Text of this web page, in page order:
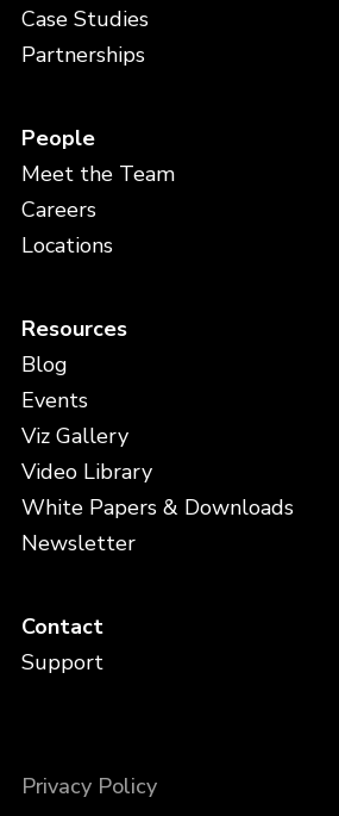
Case Studies
Partnerships
People
Meet the Team
Careers
Locations
Resources
Blog
Events
Viz Gallery
Video Library
White Papers & Downloads
Newsletter
Contact
Support
Privacy Policy